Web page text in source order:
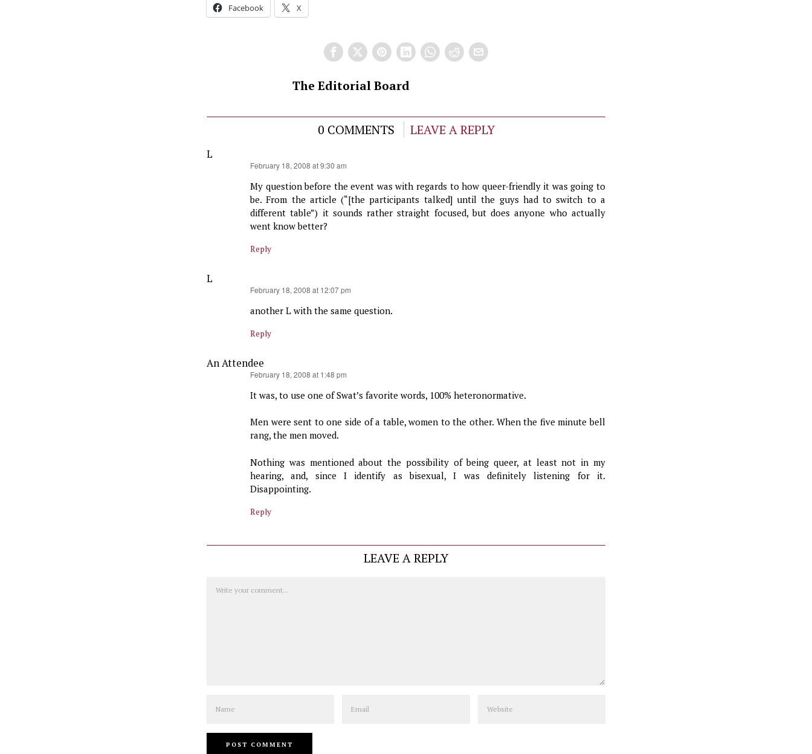
Facebook X
The Editorial Board
0 COMMENTS LEAVE A REPLY
L
February 18, 2008 at 9:30 am
My question before the event was with regards to how queer-friendly it was going to
be. From the article (“[the participants talked] until the guys had to switch to a
different table”) it sounds rather straight focused, but does anyone who actually
went know better?
Reply
L
February 18, 2008 at 12:07 pm
another L with the same question.
Reply
An Attendee
February 18, 2008 at 1:48 pm
It was, to use one of Swat’s favorite words, 100% heteronormative.
Men were sent to one side of a table, women to the other. When the five minute bell
rang, the men moved.
Nothing was mentioned about the possibility of being queer, at least not in my
hearing, and, since I identify as bisexual, I was definitely listening for it.
Disappointing.
Reply
LEAVE A REPLY